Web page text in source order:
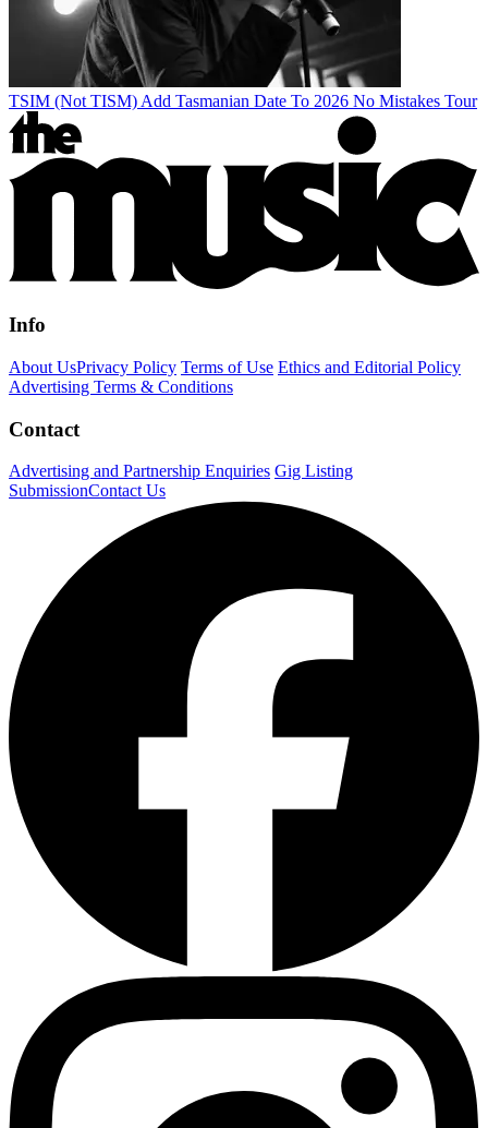
TSIM (Not TISM) Add Tasmanian Date To 2026 No Mistakes Tour
Info
About UsPrivacy Policy Terms of Use Ethics and Editorial Policy
Advertising Terms & Conditions
Contact
Advertising and Partnership Enquiries Gig Listing
SubmissionContact Us